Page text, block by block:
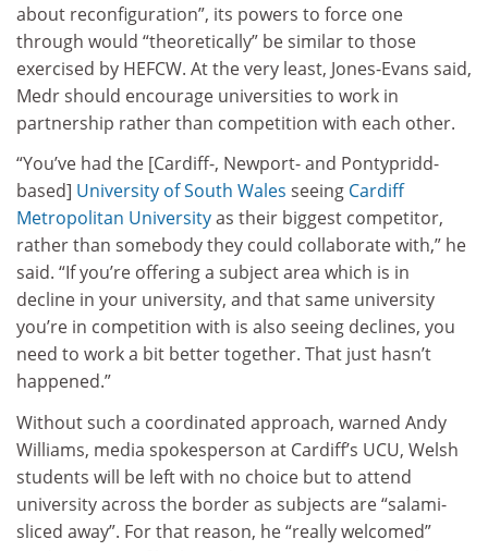
about reconfiguration”, its powers to force one
through would “theoretically” be similar to those
exercised by HEFCW. At the very least, Jones-Evans said,
Medr should encourage universities to work in
partnership rather than competition with each other.
“You’ve had the [Cardiff-, Newport- and Pontypridd-
based] University of South Wales seeing Cardiff
Metropolitan Universityas their biggest competitor,
rather than somebody they could collaborate with,” he
said. “If you’re offering a subject area which is in
decline in your university, and that same university
you’re in competition with is also seeing declines, you
need to work a bit better together. That just hasn’t
happened.”
Without such a coordinated approach, warned Andy
Williams, media spokesperson at Cardiff’s UCU, Welsh
students will be left with no choice but to attend
university across the border as subjects are “salami-
sliced away”. For that reason, he “really welcomed”